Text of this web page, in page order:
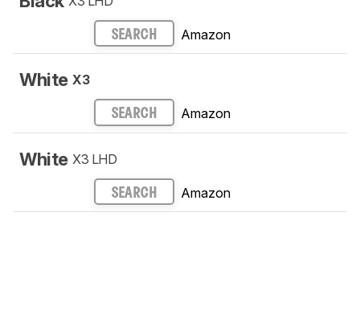
SEARCH Amazon
White X3
SEARCH Amazon
White X3 LHD
SEARCH Amazon